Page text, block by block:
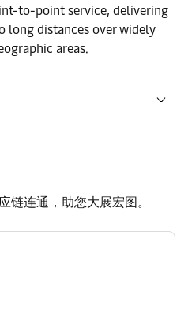
to-point service, delivering
long distances over widely
areas.
链连通，助您大展宏图。